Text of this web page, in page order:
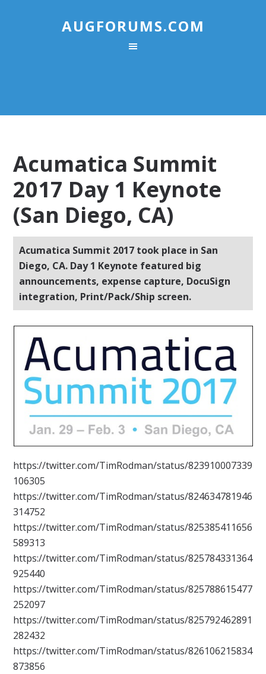
AUGFORUMS.COM
Acumatica Summit
2017 Day 1 Keynote
(San Diego, CA)
Acumatica Summit 2017 took place in San
Diego, CA. Day 1 Keynote featured big
announcements, expense capture, DocuSign
integration, Print/Pack/Ship screen.
https://twitter.com/TimRodman/status/823910007339
106305
https://twitter.com/TimRodman/status/824634781946
314752
https://twitter.com/TimRodman/status/825385411656
589313
https://twitter.com/TimRodman/status/825784331364
925440
https://twitter.com/TimRodman/status/825788615477
252097
https://twitter.com/TimRodman/status/825792462891
282432
https://twitter.com/TimRodman/status/826106215834
873856